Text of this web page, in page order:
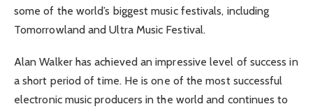
some of the world’s biggest music festivals, including
Tomorrowland and Ultra Music Festival.
Alan Walker has achieved an impressive level of success in
a short period of time. He is one of the most successful
electronic music producers in the world and continues to